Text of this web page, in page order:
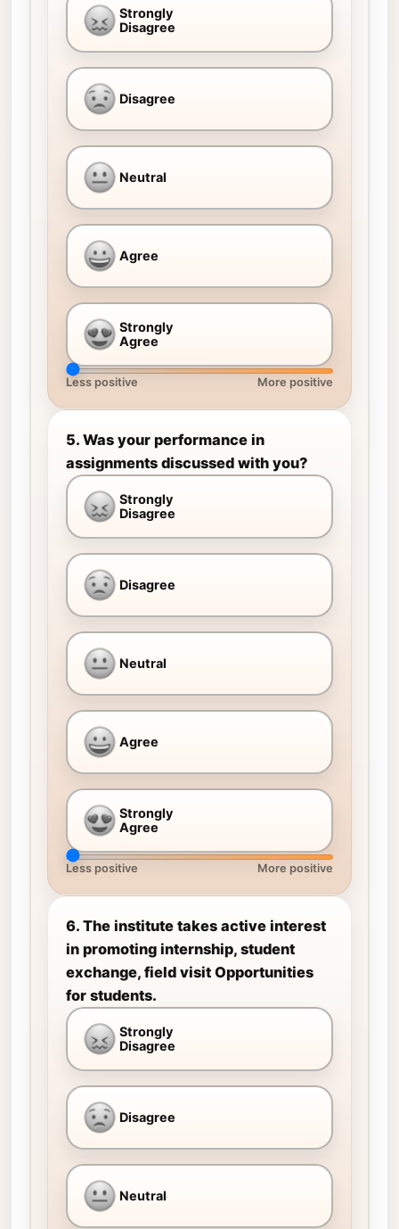
Strongly
Disagree
Disagree
Neutral
Agree
Strongly
Agree
Less positive More positive
5. Was your performance in
assignments discussed with you?
Strongly
Disagree
Disagree
Neutral
Agree
Strongly
Agree
Less positive More positive
6. The institute takes active interest
in promoting internship, student
exchange, field visit Opportunities
for students.
Strongly
Disagree
Disagree
Neutral